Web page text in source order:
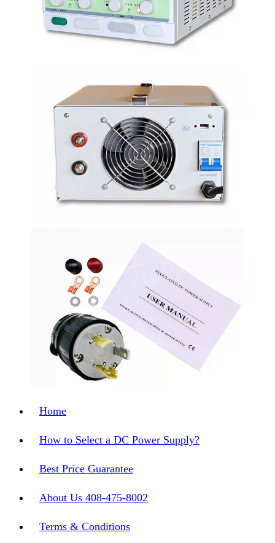
Home
How to Select a DC Power Supply?
Best Price Guarantee
About Us 408-475-8002
Terms & Conditions